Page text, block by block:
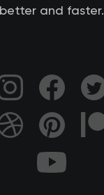
better and faster.